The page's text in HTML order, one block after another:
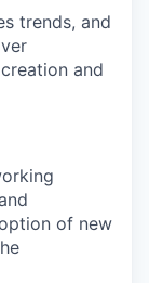
trends, and
and
of new